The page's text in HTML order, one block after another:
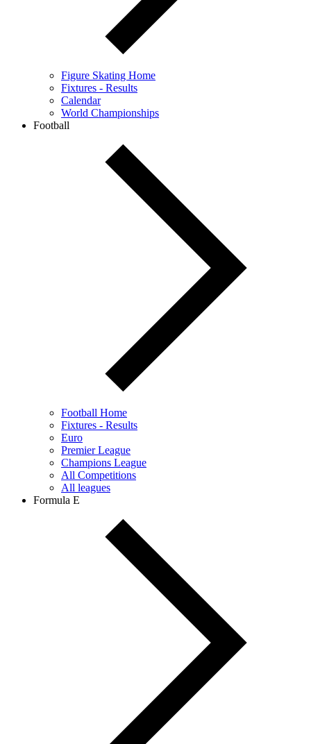
Figure Skating Home
Fixtures - Results
Calendar
World Championships
Football
Football Home
Fixtures - Results
Euro
Premier League
Champions League
All Competitions
All leagues
Formula E